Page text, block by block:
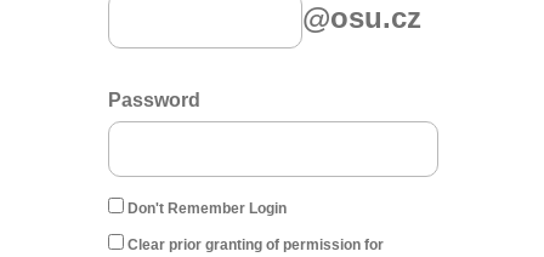
@osu.cz
Password
Don't Remember Login
Clear prior granting of permission for